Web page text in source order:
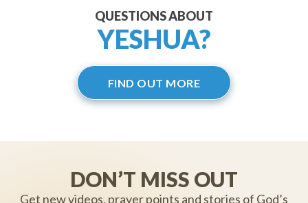
QUESTIONS ABOUT
YESHUA?
FIND OUT MORE
DON’T MISS OUT
Get new videos, prayer points and stories of God’s